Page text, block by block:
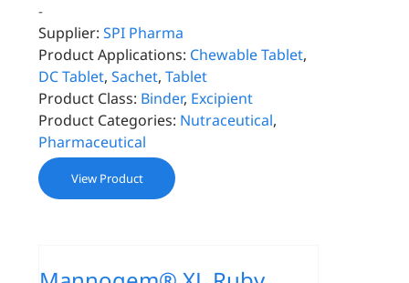
-
Supplier: SPI Pharma
Product Applications: Chewable Tablet,
DC Tablet,Sachet,Tablet
Product Class: Binder, Excipient
Product Categories: Nutraceutical,
Pharmaceutical
View Product